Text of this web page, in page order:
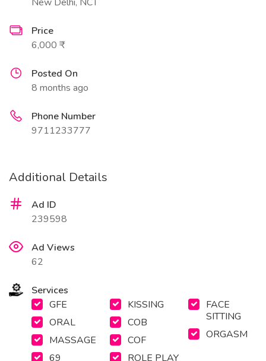
Price
6,000 ₹
Posted On
8 months ago
Phone Number
9711233777
Additional Details
Ad ID
239598
Ad Views
62
Services
GFE
ORAL
MASSAGE
69
KISSING
COB
COF
ROLE PLAY
FACE
SITTING
ORGASM